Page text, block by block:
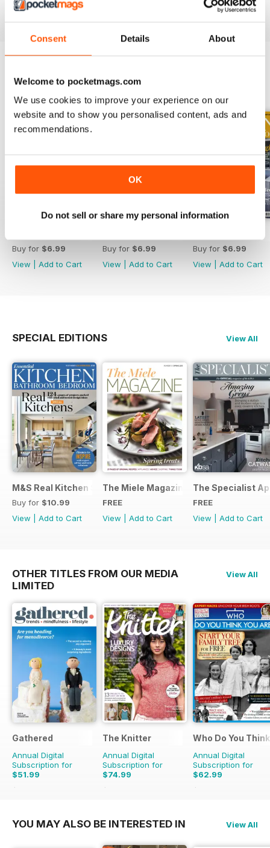
Consent Details About
Welcome to pocketmags.com
We use cookies to improve your experience on our
website and to show you personalised content, ads and
recommendations.
OK
Do not sell or share my personal information
BACK ISSUES
Buy for $6.99
View
Add to Cart
Buy for $6.99
View
Add to Cart
Buy for $6.99
View
Add to Cart
SPECIAL EDITIONS View All
M&S Real Kitchen Special
Buy for $10.99
View
Add to Cart
The Miele Magazine Spring 2015
FREE
View
Add to Cart
The Specialist
FREE
View
Add to Cart
OTHER TITLES FROM OUR MEDIA
LIMITED
View All
Gathered
Annual Digital
Subscription for
$51.99
$83.88
The Knitter
Annual Digital
Subscription for
$74.99
$142.87
Who Do You
Annual Digital
Subscription for
$62.99
$110.37
YOU MAY ALSO BE INTERESTED IN View All